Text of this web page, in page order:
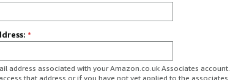
*
address associated with your Amazon.co.uk Associates account.
that address or if you have not yet applied to the associates